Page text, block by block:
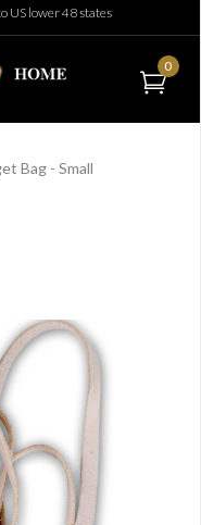
US lower 48 states
0
Bag - Small